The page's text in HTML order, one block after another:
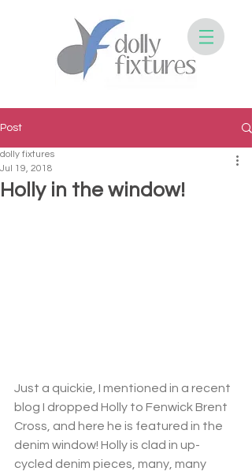
Post
Holly in the window!
dolly fixtures
Jul 19, 2018
Just a quickie, I mentioned in a recent
blog I dropped Holly to Fenwick Brent
Cross, and here he is featured in the
denim window! Holly is clad in up-
cycled denim pieces, many, many